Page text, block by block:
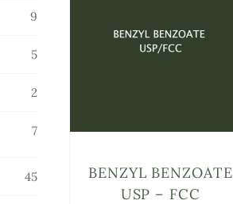
9
55
2
77
4545
BENZYL BENZOATE
USP – FCC